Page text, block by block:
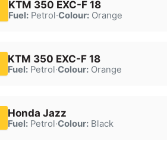
KTM 350 EXC-F 18
Fuel:Petrol·Colour:Orange
KTM 350 EXC-F 18
Fuel:Petrol·Colour:Orange
Honda Jazz
Fuel:Petrol·Colour:Black